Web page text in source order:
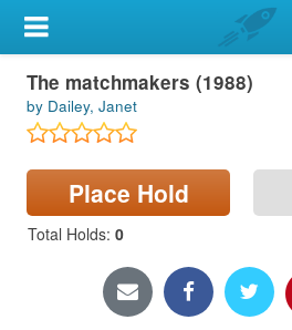
My Account
Library Card
Sign In
Locations & Hours
The matchmakers (1988)
by Dailey, Janet
Place Hold
Total Holds: 0